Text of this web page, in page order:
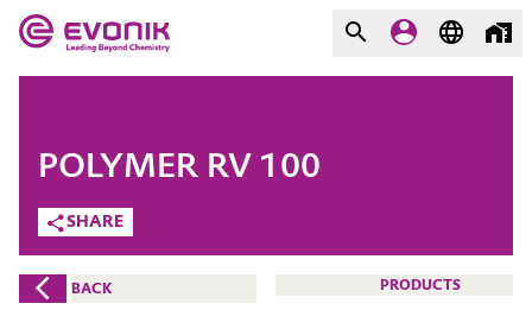
Market
Additive Manufacturing
Evonik - Leading Beyond
Chemistry
What drives us
COMPANY
SHARE
POLYMER RV 100
BACK PRODUCTS